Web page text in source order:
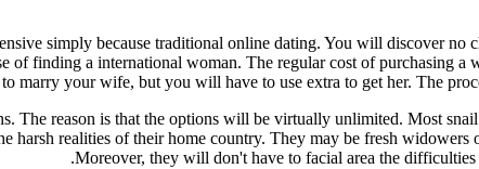
simply because traditional online dating. You will discover no
of finding a international woman. The regular cost of purchasing
marry your wife, but you will have to use extra to get her. The
The reason is that the options will be virtually unlimited. Most
harsh realities of their home country. They may be fresh
Moreover, they will don't have to facial area the